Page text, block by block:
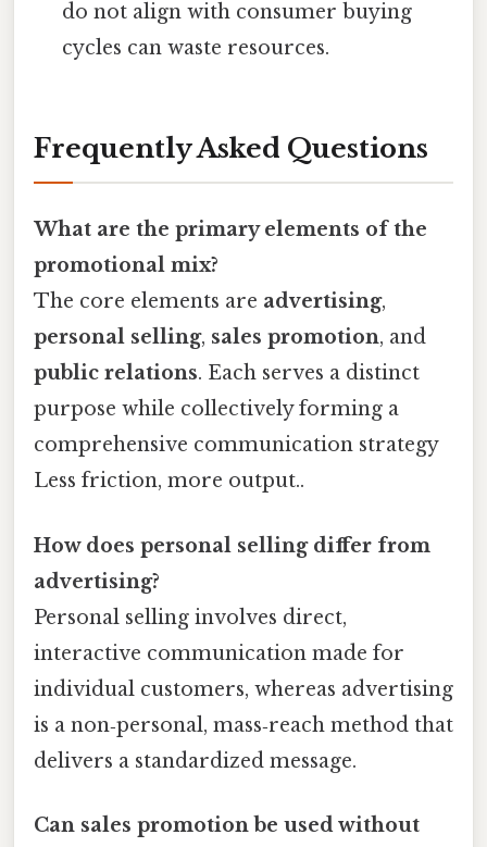
do not align with consumer buying
cycles can waste resources.
Frequently Asked Questions
What are the primary elements of the
promotional mix?
The core elements are advertising,
personal selling, sales promotion, and
public relations. Each serves a distinct
purpose while collectively forming a
comprehensive communication strategy
Less friction, more output..
How does personal selling differ from
advertising?
Personal selling involves direct,
interactive communication made for
individual customers, whereas advertising
is a non‑personal, mass‑reach method that
delivers a standardized message.
Can sales promotion be used without